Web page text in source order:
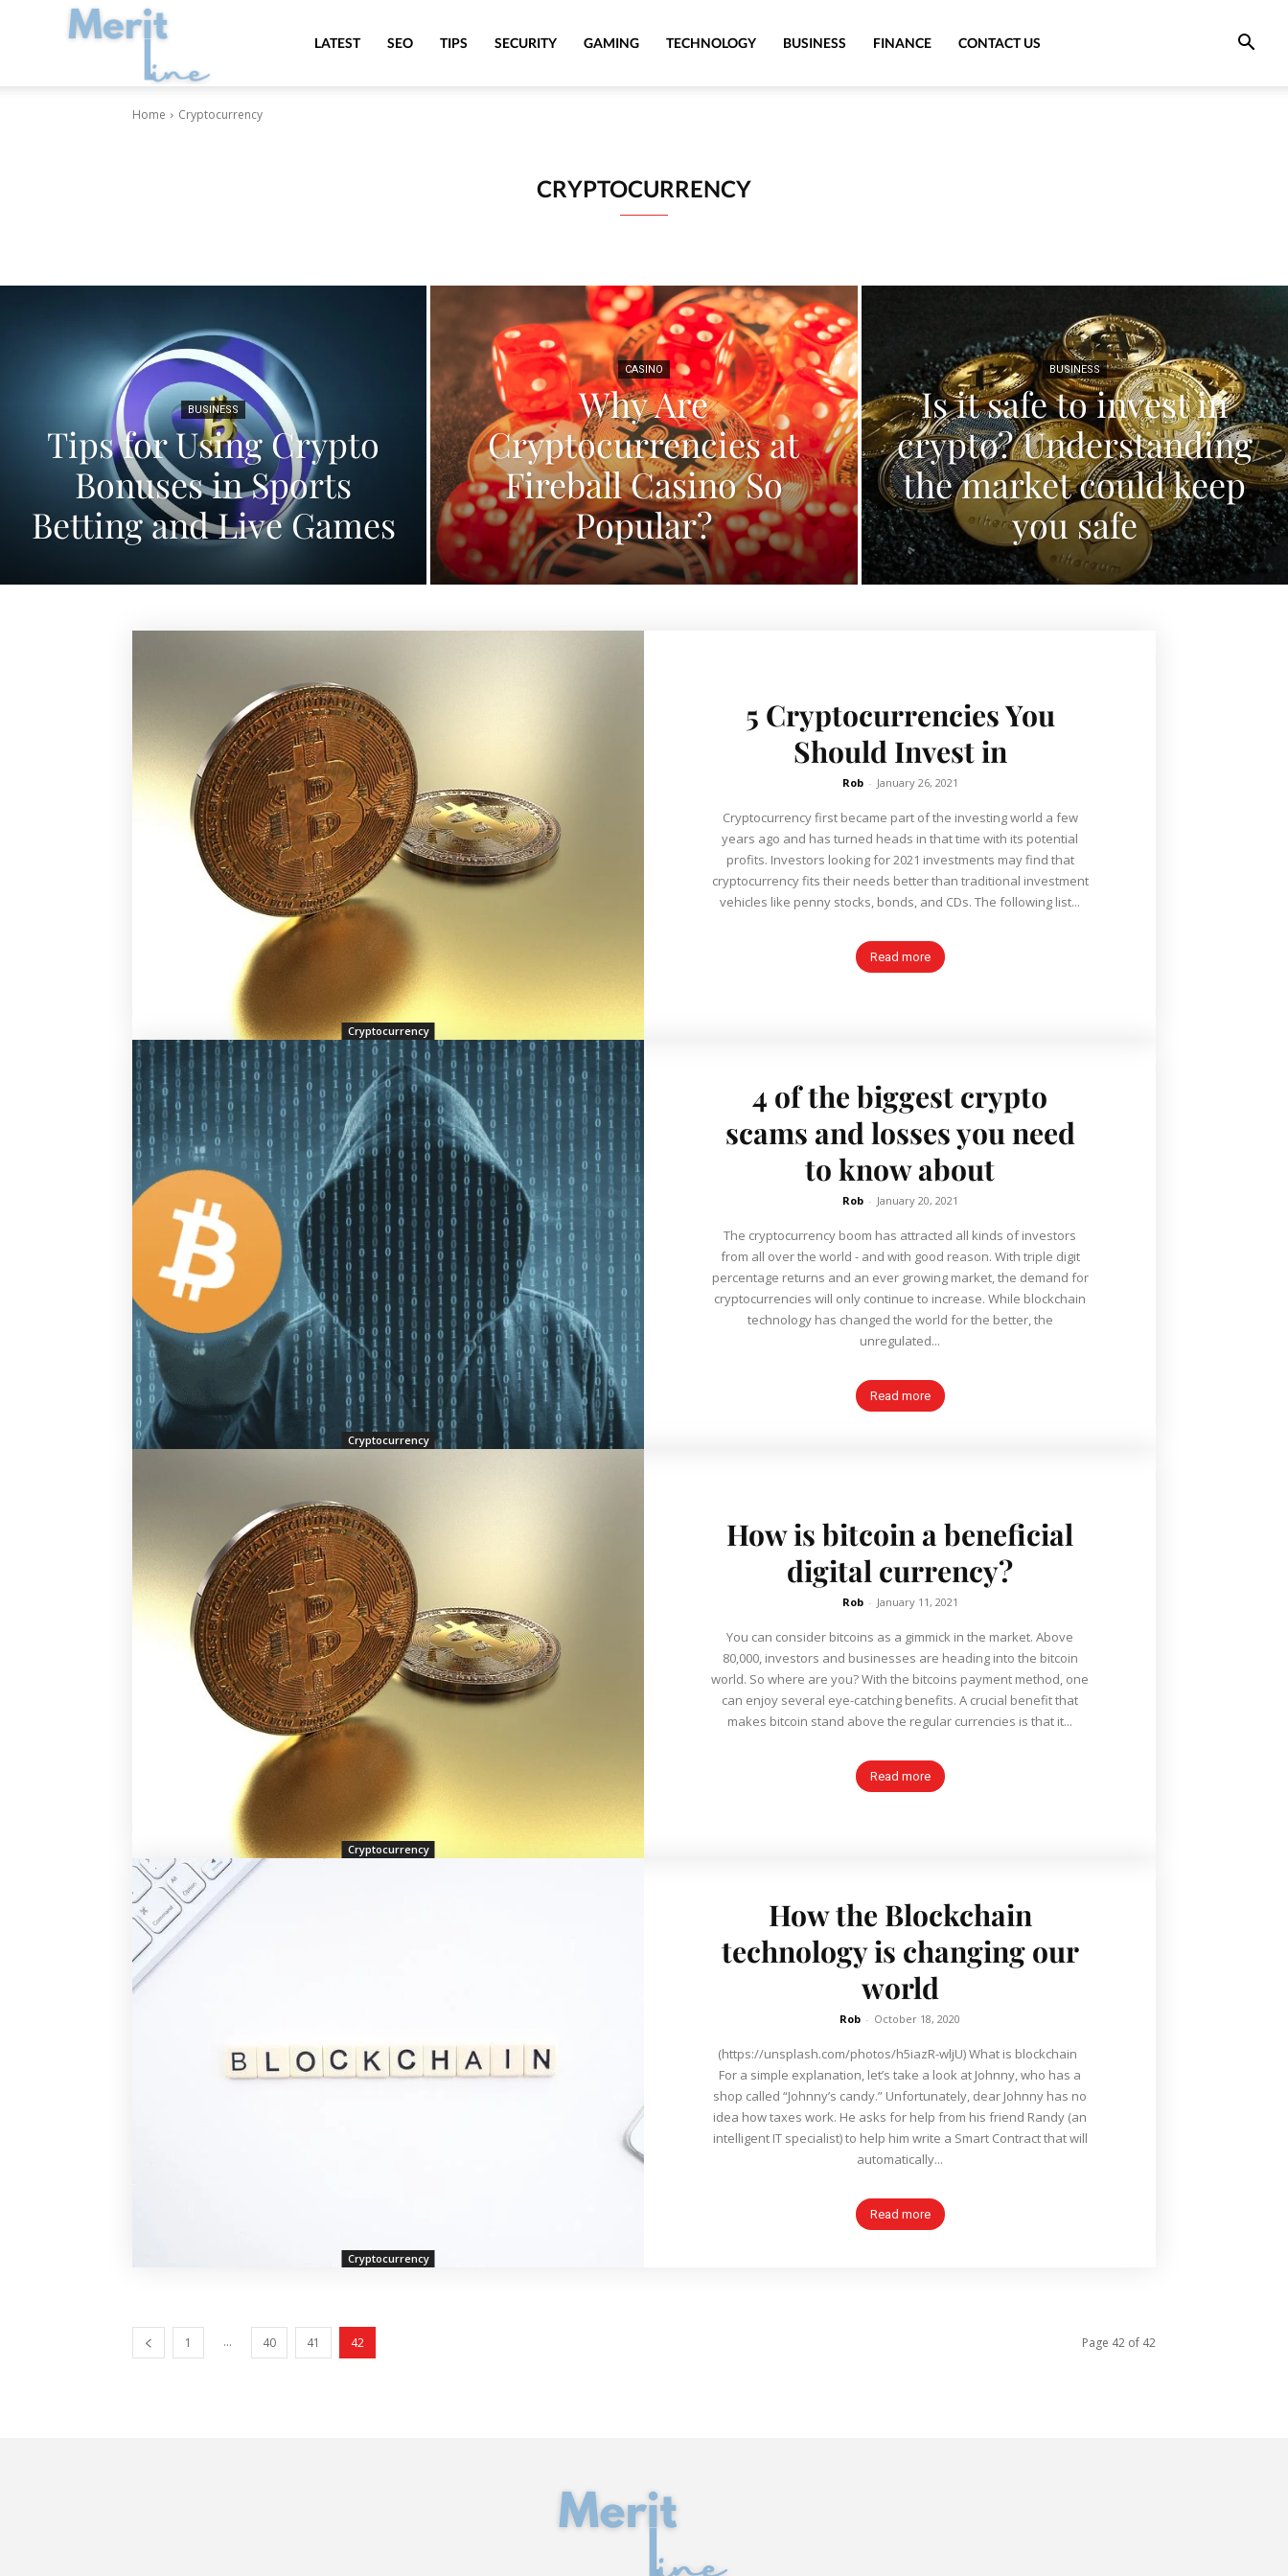
MeritLineLATEST SEO TIPS SECURITY GAMING TECHNOLOGY BUSINESS FINANCE CONTACT US
Home Cryptocurrency
CRYPTOCURRENCY
BUSINESS
Tips for Using Crypto
Bonuses in Sports
Betting and Live Games
CASINO
Why Are
Cryptocurrencies at
Fireball Casino So
Popular?
BUSINESS
Is it safe to invest in
crypto? Understanding
the market could keep
you safe
Cryptocurrency
5 Cryptocurrencies You
Should Invest in
Rob - January 26, 2021
Cryptocurrency first became part of the investing world a few
years ago and has turned heads in that time with its potential
profits. Investors looking for 2021 investments may find that
cryptocurrency fits their needs better than traditional investment
vehicles like penny stocks, bonds, and CDs. The following list...
Read more
Cryptocurrency
4 of the biggest crypto
scams and losses you need
to know about
Rob - January 20, 2021
The cryptocurrency boom has attracted all kinds of investors
from all over the world - and with good reason. With triple digit
percentage returns and an ever growing market, the demand for
cryptocurrencies will only continue to increase. While blockchain
technology has changed the world for the better, the
unregulated...
Read more
Cryptocurrency
How is bitcoin a beneficial
digital currency?
Rob - January 11, 2021
You can consider bitcoins as a gimmick in the market. Above
80,000, investors and businesses are heading into the bitcoin
world. So where are you? With the bitcoins payment method, one
can enjoy several eye-catching benefits. A crucial benefit that
makes bitcoin stand above the regular currencies is that it...
Read more
Cryptocurrency
How the Blockchain
technology is changing our
world
Rob - October 18, 2020
(https://unsplash.com/photos/h5iazR-wljU) What is blockchain
For a simple explanation, let’s take a look at Johnny, who has a
shop called “Johnny’s candy.” Unfortunately, dear Johnny has no
idea how taxes work. He asks for help from his friend Randy (an
intelligent IT specialist) to help him write a Smart Contract that will
automatically...
Read more
1 ... 40 41 42 Page 42 of 42